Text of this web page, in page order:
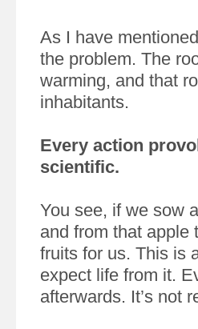
As I have
the problem. The
warming, and that
inhabitants.
Every action
scientific.
You see, if we sow
and from that apple
fruits for us. This is
expect life from it.
afterwards. It’s not